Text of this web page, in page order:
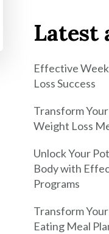
Latest
Effective
Loss Success
Transform
Weight Loss
Unlock Your
Body with
Programs
Transform
Eating Meal